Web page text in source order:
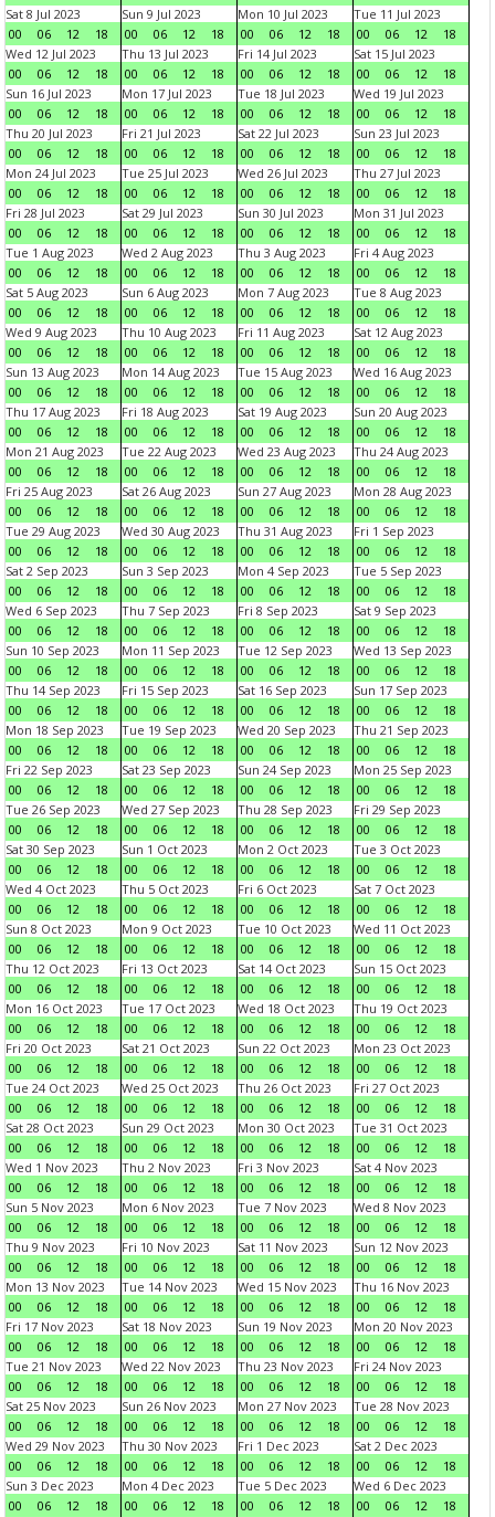
Sat 8 Jul 2023
00
06 12 18
Sun 9 Jul 2023
00
06 12 18
Mon 10 Jul 2023
00
06 12 18
Tue 11 Jul 2023
00
06 12
18
Wed 12 Jul 2023
00
06 12 18
Thu 13 Jul 2023
00
06 12 18
Fri 14 Jul 2023
00
06 12 18
Sat 15 Jul 2023
00
06 12
18
Sun 16 Jul 2023
00
06 12 18
Mon 17 Jul 2023
00
06 12 18
Tue 18 Jul 2023
00
06 12 18
Wed 19 Jul 2023
00
06 12
18
Thu 20 Jul 2023
00
06 12 18
Fri 21 Jul 2023
00
06 12 18
Sat 22 Jul 2023
00
06 12 18
Sun 23 Jul 2023
00
06 12
18
Mon 24 Jul 2023
00
06 12 18
Tue 25 Jul 2023
00
06 12 18
Wed 26 Jul 2023
00
06 12 18
Thu 27 Jul 2023
00
06 12
18
Fri 28 Jul 2023
00
06 12 18
Sat 29 Jul 2023
00
06 12 18
Sun 30 Jul 2023
00
06 12 18
Mon 31 Jul 2023
00
06 12
18
Tue 1 Aug 2023
00
06 12 18
Wed 2 Aug 2023
00
06 12 18
Thu 3 Aug 2023
00
06 12 18
Fri 4 Aug 2023
00
06 12
18
Sat 5 Aug 2023
00
06 12 18
Sun 6 Aug 2023
00
06 12 18
Mon 7 Aug 2023
00
06 12 18
Tue 8 Aug 2023
00
06 12
18
Wed 9 Aug 2023
00
06 12 18
Thu 10 Aug 2023
00
06 12 18
Fri 11 Aug 2023
00
06 12 18
Sat 12 Aug 2023
00
06 12
18
Sun 13 Aug 2023
00
06 12 18
Mon 14 Aug 2023
00
06 12 18
Tue 15 Aug 2023
00
06 12 18
Wed 16 Aug 2023
00
06 12
18
Thu 17 Aug 2023
00
06 12 18
Fri 18 Aug 2023
00
06 12 18
Sat 19 Aug 2023
00
06 12 18
Sun 20 Aug 2023
00
06 12
18
Mon 21 Aug 2023
00
06 12 18
Tue 22 Aug 2023
00
06 12 18
Wed 23 Aug 2023
00
06 12 18
Thu 24 Aug 2023
00
06 12
18
Fri 25 Aug 2023
00
06 12 18
Sat 26 Aug 2023
00
06 12 18
Sun 27 Aug 2023
00
06 12 18
Mon 28 Aug 2023
00
06 12
18
Tue 29 Aug 2023
00
06 12 18
Wed 30 Aug 2023
00
06 12 18
Thu 31 Aug 2023
00
06 12 18
Fri 1 Sep 2023
00
06 12
18
Sat 2 Sep 2023
00
06 12 18
Sun 3 Sep 2023
00
06 12 18
Mon 4 Sep 2023
00
06 12 18
Tue 5 Sep 2023
00
06 12
18
Wed 6 Sep 2023
00
06 12 18
Thu 7 Sep 2023
00
06 12 18
Fri 8 Sep 2023
00
06 12 18
Sat 9 Sep 2023
00
06 12
18
Sun 10 Sep 2023
00
06 12 18
Mon 11 Sep 2023
00
06 12 18
Tue 12 Sep 2023
00
06 12 18
Wed 13 Sep 2023
00
06 12
18
Thu 14 Sep 2023
00
06 12 18
Fri 15 Sep 2023
00
06 12 18
Sat 16 Sep 2023
00
06 12 18
Sun 17 Sep 2023
00
06 12
18
Mon 18 Sep 2023
00
06 12 18
Tue 19 Sep 2023
00
06 12 18
Wed 20 Sep 2023
00
06 12 18
Thu 21 Sep 2023
00
06 12
18
Fri 22 Sep 2023
00
06 12 18
Sat 23 Sep 2023
00
06 12 18
Sun 24 Sep 2023
00
06 12 18
Mon 25 Sep 2023
00
06 12
18
Tue 26 Sep 2023
00
06 12 18
Wed 27 Sep 2023
00
06 12 18
Thu 28 Sep 2023
00
06 12 18
Fri 29 Sep 2023
00
06 12
18
Sat 30 Sep 2023
00
06 12 18
Sun 1 Oct 2023
00
06 12 18
Mon 2 Oct 2023
00
06 12 18
Tue 3 Oct 2023
00
06 12
18
Wed 4 Oct 2023
00
06 12 18
Thu 5 Oct 2023
00
06 12 18
Fri 6 Oct 2023
00
06 12 18
Sat 7 Oct 2023
00
06 12
18
Sun 8 Oct 2023
00
06 12 18
Mon 9 Oct 2023
00
06 12 18
Tue 10 Oct 2023
00
06 12 18
Wed 11 Oct 2023
00
06 12
18
Thu 12 Oct 2023
00
06 12 18
Fri 13 Oct 2023
00
06 12 18
Sat 14 Oct 2023
00
06 12 18
Sun 15 Oct 2023
00
06 12
18
Mon 16 Oct 2023
00
06 12 18
Tue 17 Oct 2023
00
06 12 18
Wed 18 Oct 2023
00
06 12 18
Thu 19 Oct 2023
00
06 12
18
Fri 20 Oct 2023
00
06 12 18
Sat 21 Oct 2023
00
06 12 18
Sun 22 Oct 2023
00
06 12 18
Mon 23 Oct 2023
00
06 12
18
Tue 24 Oct 2023
00
06 12 18
Wed 25 Oct 2023
00
06 12 18
Thu 26 Oct 2023
00
06 12 18
Fri 27 Oct 2023
00
06 12
18
Sat 28 Oct 2023
00
06 12 18
Sun 29 Oct 2023
00
06 12 18
Mon 30 Oct 2023
00
06 12 18
Tue 31 Oct 2023
00
06 12
18
Wed 1 Nov 2023
00
06 12 18
Thu 2 Nov 2023
00
06 12 18
Fri 3 Nov 2023
00
06 12 18
Sat 4 Nov 2023
00
06 12
18
Sun 5 Nov 2023
00
06 12 18
Mon 6 Nov 2023
00
06 12 18
Tue 7 Nov 2023
00
06 12 18
Wed 8 Nov 2023
00
06 12
18
Thu 9 Nov 2023
00
06 12 18
Fri 10 Nov 2023
00
06 12 18
Sat 11 Nov 2023
00
06 12 18
Sun 12 Nov 2023
00
06 12
18
Mon 13 Nov 2023
00
06 12 18
Tue 14 Nov 2023
00
06 12 18
Wed 15 Nov 2023
00
06 12 18
Thu 16 Nov 2023
00
06 12
18
Fri 17 Nov 2023
00
06 12 18
Sat 18 Nov 2023
00
06 12 18
Sun 19 Nov 2023
00
06 12 18
Mon 20 Nov 2023
00
06 12
18
Tue 21 Nov 2023
00
06 12 18
Wed 22 Nov 2023
00
06 12 18
Thu 23 Nov 2023
00
06 12 18
Fri 24 Nov 2023
00
06 12
18
Sat 25 Nov 2023
00
06 12 18
Sun 26 Nov 2023
00
06 12 18
Mon 27 Nov 2023
00
06 12 18
Tue 28 Nov 2023
00
06 12
18
Wed 29 Nov 2023
00
06 12 18
Thu 30 Nov 2023
00
06 12 18
Fri 1 Dec 2023
00
06 12 18
Sat 2 Dec 2023
00
06 12
18
Sun 3 Dec 2023
00
06 12 18
Mon 4 Dec 2023
00
06 12 18
Tue 5 Dec 2023
00
06 12 18
Wed 6 Dec 2023
00
06 12
18